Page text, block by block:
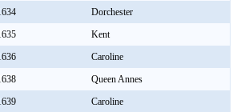
Dorchester
Kent
Caroline
Queen Annes
Caroline